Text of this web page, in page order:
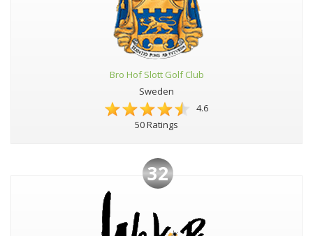
Bro Hof Slott Golf Club
Sweden
4.6
50 Ratings
32